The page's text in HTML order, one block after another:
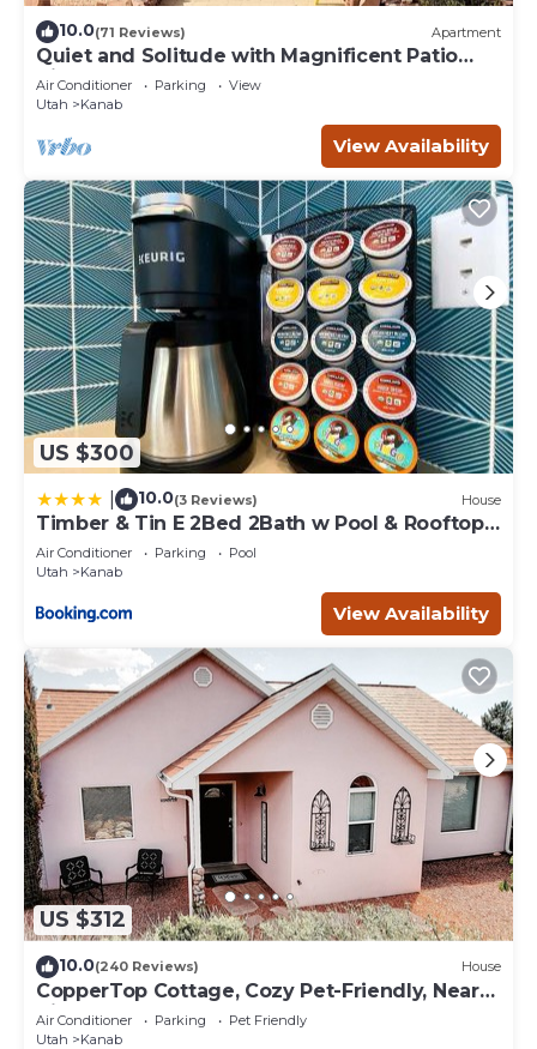
10.0(71 Reviews) Apartment
Quiet and Solitude with Magnificent Patio
View
Air Conditioner Parking
View
Utah
Kanab
View Availability
US $300
10.0(3 Reviews) House
Timber & Tin E 2Bed 2Bath w Pool & Rooftop
Deck
Air Conditioner Parking
Pool
Utah
Kanab
View Availability
US $312
10.0(240 Reviews) House
CopperTop Cottage, Cozy Pet-Friendly, Near
Zion & Bryce
Air Conditioner Parking
Pet Friendly
Utah
Kanab